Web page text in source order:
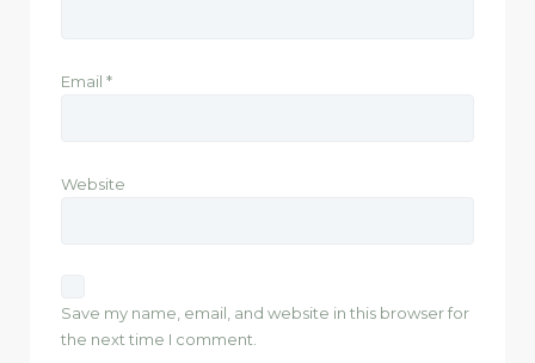
Email *
Website
Save my name, email, and website in this browser for
the next time I comment.